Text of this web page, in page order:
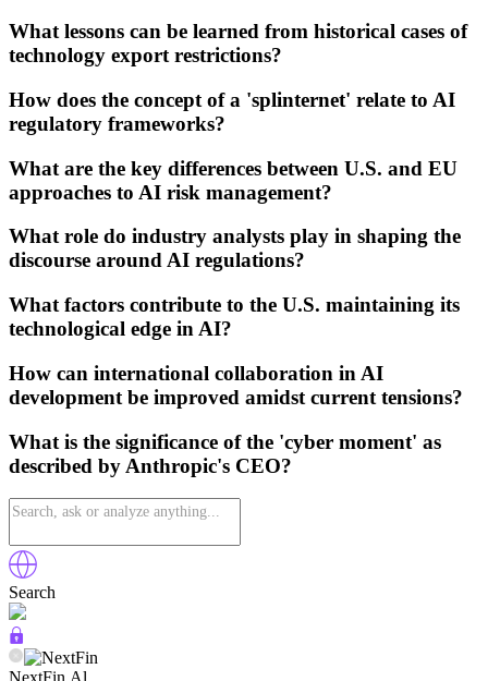
What lessons can be learned from historical cases of
technology export restrictions?
How does the concept of a 'splinternet' relate to AI
regulatory frameworks?
What are the key differences between U.S. and EU
approaches to AI risk management?
What role do industry analysts play in shaping the
discourse around AI regulations?
What factors contribute to the U.S. maintaining its
technological edge in AI?
How can international collaboration in AI
development be improved amidst current tensions?
What is the significance of the 'cyber moment' as
described by Anthropic's CEO?
Search